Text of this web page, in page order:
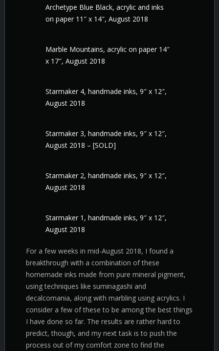
Archetype Blue Black, acrylic and inks
on paper 11″ x 14″, August 2018
Marble Mountains, acrylic on paper 14″
x 17″, August 2018
Starmaker 4, handmade inks, 9″ x 12″,
August 2018
Starmaker 3, handmade inks, 9″ x 12″,
August 2018 – [SOLD]
Starmaker 2, handmade inks, 9″ x 12″,
August 2018
Starmaker 1, handmade inks, 9″ x 12″,
August 2018
For a few weeks in mid-August 2018, I found a
breakthrough with a combination of these
homemade inks made from pure mineral pigment,
using techniques like suminagashi and
decalcomania, along with marbling using acrylics. I
consider a few of these to be among the best things
I have done so far. The results are rather hard to
predict, though, and my next task is to push the
process out of my comfort zone to find the